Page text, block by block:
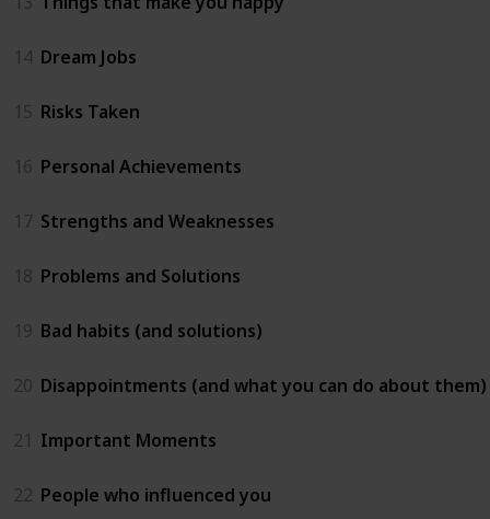
14 Dream Jobs
15 Risks Taken
16 Personal Achievements
17 Strengths and Weaknesses
18 Problems and Solutions
19 Bad habits (and solutions)
20 Disappointments (and what you can do about them)
21 Important Moments
22 People who influenced you